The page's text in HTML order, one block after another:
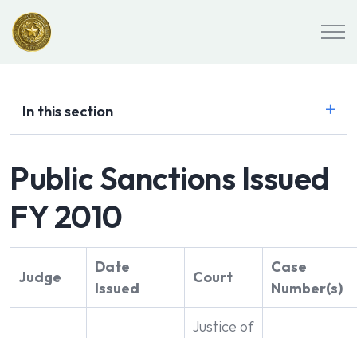
In this section
Public Sanctions Issued
FY 2010
Judge
Date
Issued
Court
Case
Number(s)
Justice of